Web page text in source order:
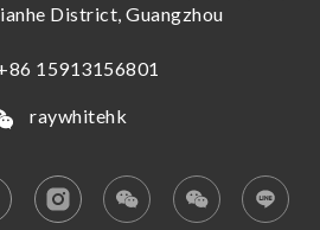
District, Guangzhou
15913156801
raywhitehk